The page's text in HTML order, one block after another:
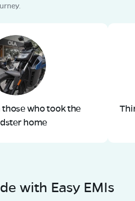
who took the
home
with Easy EMIs